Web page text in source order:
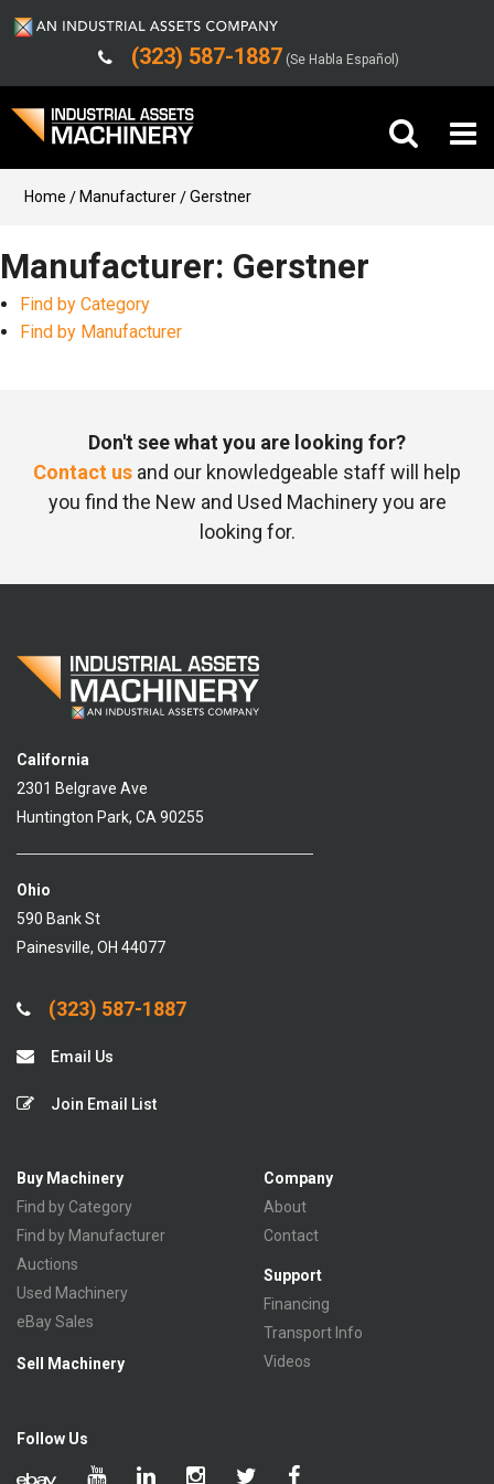
(323) 587-1887 (Se Habla Español)
Buy Machinery
Sell Machinery
Company
Home Manufacturer Gerstner
Manufacturer: Gerstner
Find by Category
Find by Manufacturer
Don't see what you are looking for?
Contact us and our knowledgeable staff will help
you find the New and Used Machinery you are
looking for.
California
2301 Belgrave Ave
Huntington Park, CA 90255
Ohio
590 Bank St
Painesville, OH 44077
(323) 587-1887
Email Us
Join Email List
Buy Machinery
Find by Category
Find by Manufacturer
Auctions
Used Machinery
eBay Sales
Sell Machinery
Company
About
Contact
Support
Financing
Transport Info
Videos
Follow Us